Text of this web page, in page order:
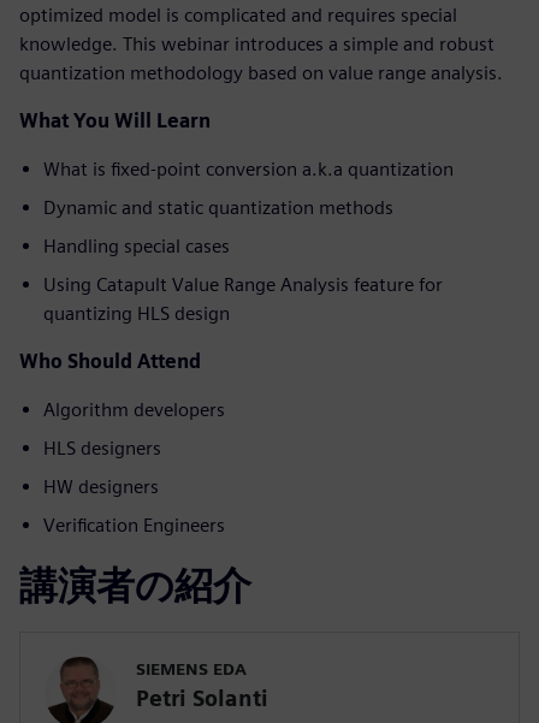
optimized model is complicated and requires special
knowledge. This webinar introduces a simple and robust
quantization methodology based on value range analysis.
What You Will Learn
What is fixed-point conversion a.k.a quantization
Dynamic and static quantization methods
Handling special cases
Using Catapult Value Range Analysis feature for
quantizing HLS design
Who Should Attend
Algorithm developers
HLS designers
HW designers
Verification Engineers
講演者の紹介
SIEMENS EDA
Petri Solanti